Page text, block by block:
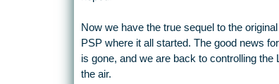
Now we have the true sequel to the
PSP where it all started. The good news
is gone, and we are back to controlling
the air.